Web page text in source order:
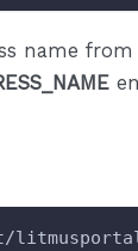
name from